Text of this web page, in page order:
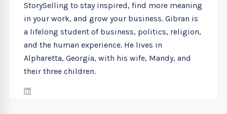
StorySelling to stay inspired, find more meaning
in your work, and grow your business. Gibran is
a lifelong student of business, politics, religion,
and the human experience. He lives in
Alpharetta, Georgia, with his wife, Mandy, and
their three children.